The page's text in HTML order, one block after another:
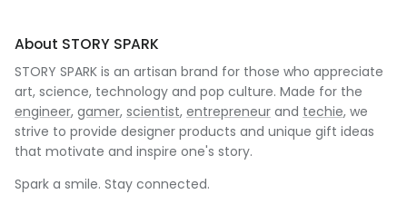
About STORY SPARK
STORY SPARK is an artisan brand for those who appreciate
art, science, technology and pop culture. Made for the
engineer, gamer, scientist, entrepreneur and techie, we
strive to provide designer products and unique gift ideas
that motivate and inspire one's story.
Spark a smile. Stay connected.